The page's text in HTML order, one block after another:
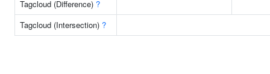
Tagcloud (Difference) ?
Tagcloud (Intersection) ?